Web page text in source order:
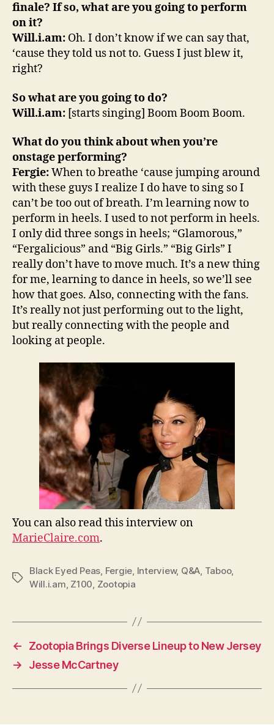
finale? If so, what are you going to perform
on it?
Will.i.am: Oh. I don’t know if we can say that,
‘cause they told us not to. Guess I just blew it,
right?
So what are you going to do?
Will.i.am: [starts singing] Boom Boom Boom.
What do you think about when you’re
onstage performing?
Fergie:When to breathe ‘cause jumping around
with these guys I realize I do have to sing so I
can’t be too out of breath. I’m learning now to
perform in heels. I used to not perform in heels.
I only did three songs in heels; “Glamorous,”
“Fergalicious” and “Big Girls.” “Big Girls” I
really don’t have to move much. It’s a new thing
for me, learning to dance in heels, so we’ll see
how that goes. Also, connecting with the fans.
It’s really not just performing out to the light,
but really connecting with the people and
looking at people.
You can also read this interview on
MarieClaire.com.
Tags
Black Eyed Peas Fergie Interview, Q&A Taboo,
Will.i.am Z100 Zootopia
←
Zootopia Brings Diverse Lineup to New Jersey
→
Jesse McCartney